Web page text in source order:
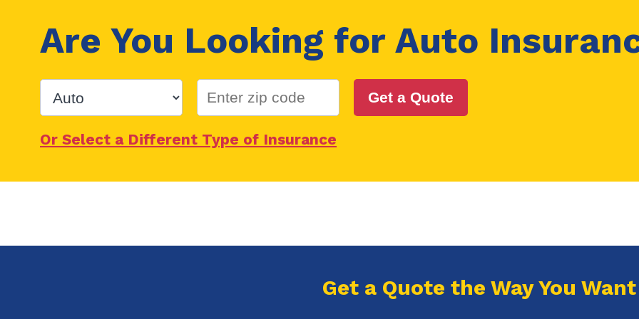
Are You Looking for Auto
Get a Quote
Or Select a Different Type of Insurance
Get a Quote the Way You Want